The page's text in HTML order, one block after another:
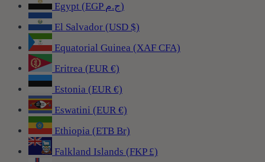
Egypt (EGP ج.م)
El Salvador (USD $)
Equatorial Guinea (XAF CFA)
Eritrea (EUR €)
Estonia (EUR €)
Eswatini (EUR €)
Ethiopia (ETB Br)
Falkland Islands (FKP £)